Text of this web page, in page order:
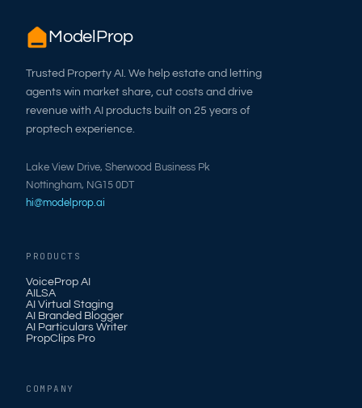
ModelProp
Trusted Property AI. We help estate and letting
agents win market share, cut costs and drive
revenue with AI products built on 25 years of
proptech experience.
Lake View Drive, Sherwood Business Pk
Nottingham, NG15 0DT
hi@modelprop.ai
PRODUCTS
VoiceProp AI
AILSA
AI Virtual Staging
AI Branded Blogger
AI Particulars Writer
PropClips Pro
COMPANY